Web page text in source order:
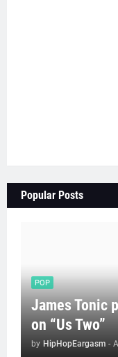
Popular Posts
POP
James Tonic
on “Us Two”
by HipHopEargasm -